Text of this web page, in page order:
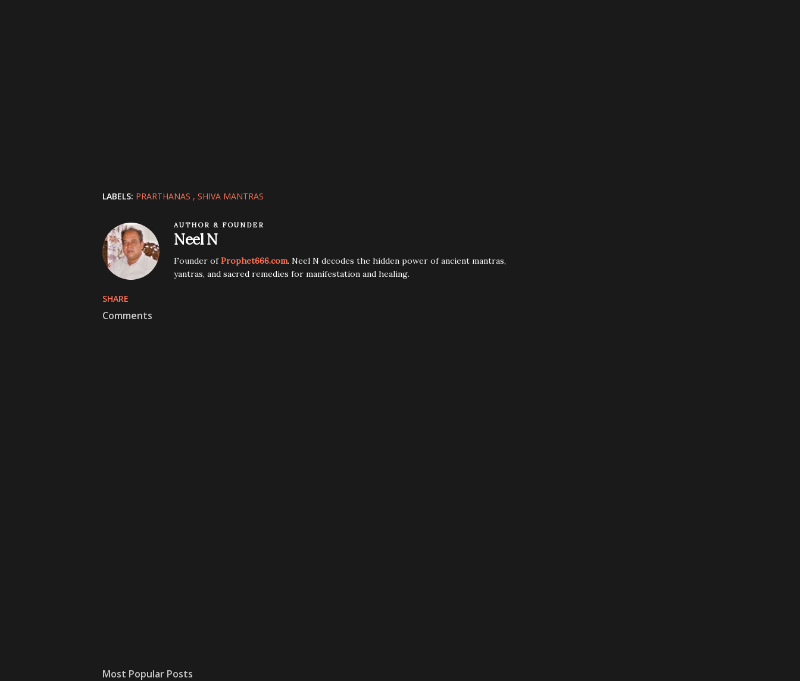
LABELS: PRARTHANAS SHIVA MANTRAS
AUTHOR & FOUNDER
Neel N
Founder ofProphet666.com. Neel N decodes the hidden power of ancient mantras,
yantras, and sacred remedies for manifestation and healing.
SHARE
Comments
Most Popular Posts